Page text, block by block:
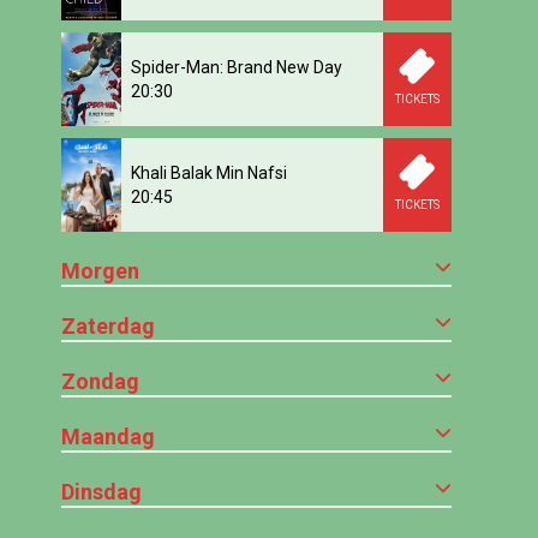
Spider-Man: Brand New Day
20:30
TICKETS
Khali Balak Min Nafsi
20:45
TICKETS
Morgen
Zaterdag
Zondag
Maandag
Dinsdag